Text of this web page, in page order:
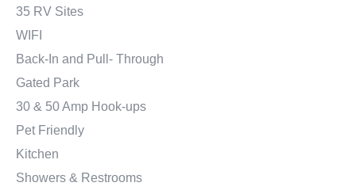
35 RV Sites
WIFI
Back-In and Pull- Through
Gated Park
30 & 50 Amp Hook-ups
Pet Friendly
Kitchen
Showers & Restrooms